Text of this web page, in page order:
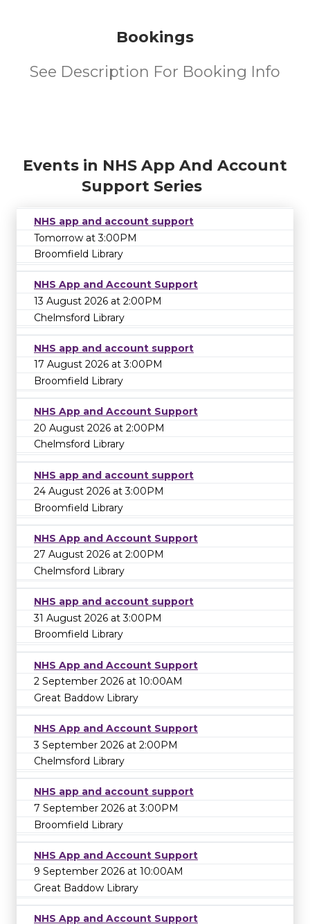
Bookings
See Description For Booking Info
Events in NHS App And Account
Support Series
NHS app and account support
Tomorrow at 3:00PM
Broomfield Library
NHS App and Account Support
13 August 2026 at 2:00PM
Chelmsford Library
NHS app and account support
17 August 2026 at 3:00PM
Broomfield Library
NHS App and Account Support
20 August 2026 at 2:00PM
Chelmsford Library
NHS app and account support
24 August 2026 at 3:00PM
Broomfield Library
NHS App and Account Support
27 August 2026 at 2:00PM
Chelmsford Library
NHS app and account support
31 August 2026 at 3:00PM
Broomfield Library
NHS App and Account Support
2 September 2026 at 10:00AM
Great Baddow Library
NHS App and Account Support
3 September 2026 at 2:00PM
Chelmsford Library
NHS app and account support
7 September 2026 at 3:00PM
Broomfield Library
NHS App and Account Support
9 September 2026 at 10:00AM
Great Baddow Library
NHS App and Account Support